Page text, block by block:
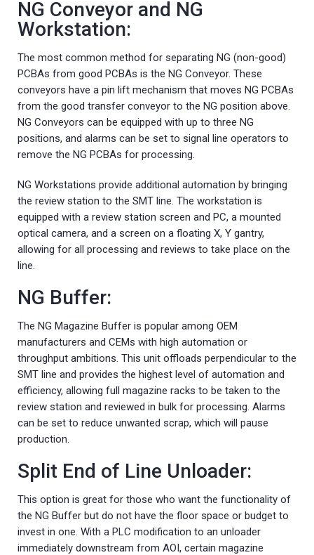
NG Conveyor and NG
Workstation:
The most common method for separating NG (non-good)
PCBAs from good PCBAs is the NG Conveyor. These
conveyors have a pin lift mechanism that moves NG PCBAs
from the good transfer conveyor to the NG position above.
NG Conveyors can be equipped with up to three NG
positions, and alarms can be set to signal line operators to
remove the NG PCBAs for processing.
NG Workstations provide additional automation by bringing
the review station to the SMT line. The workstation is
equipped with a review station screen and PC, a mounted
optical camera, and a screen on a floating X, Y gantry,
allowing for all processing and reviews to take place on the
line.
NG Buffer:
The NG Magazine Buffer is popular among OEM
manufacturers and CEMs with high automation or
throughput ambitions. This unit offloads perpendicular to the
SMT line and provides the highest level of automation and
efficiency, allowing full magazine racks to be taken to the
review station and reviewed in bulk for processing. Alarms
can be set to reduce unwanted scrap, which will pause
production.
Split End of Line Unloader:
This option is great for those who want the functionality of
the NG Buffer but do not have the floor space or budget to
invest in one. With a PLC modification to an unloader
immediately downstream from AOI, certain magazine